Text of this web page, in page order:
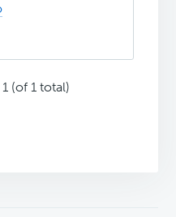
(of 1 total)